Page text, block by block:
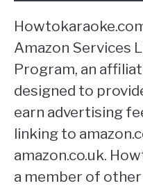
Amazon Services
Program, an
designed to
earn advertising
linking to
amazon.co.uk.
a member of